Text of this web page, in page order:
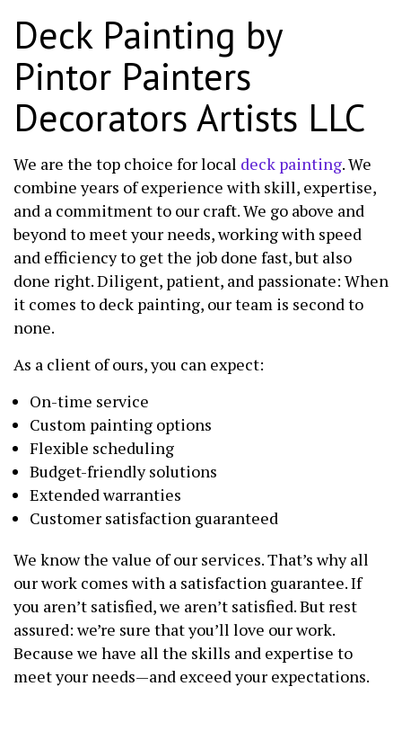
Deck Painting by
Pintor Painters
Decorators Artists LLC
We are the top choice for local deck painting. We
combine years of experience with skill, expertise,
and a commitment to our craft. We go above and
beyond to meet your needs, working with speed
and efficiency to get the job done fast, but also
done right. Diligent, patient, and passionate: When
it comes to deck painting, our team is second to
none.
As a client of ours, you can expect:
On-time service
Custom painting options
Flexible scheduling
Budget-friendly solutions
Extended warranties
Customer satisfaction guaranteed
We know the value of our services. That’s why all
our work comes with a satisfaction guarantee. If
you aren’t satisfied, we aren’t satisfied. But rest
assured: we’re sure that you’ll love our work.
Because we have all the skills and expertise to
meet your needs—and exceed your expectations.